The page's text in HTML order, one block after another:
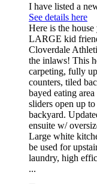
I have listed a
See details here
Here is the
LARGE kid
Cloverdale
the inlaws! This
carpeting, fully
counters, tiled
bayed eating
sliders open up
backyard.
ensuite w/
Large white
be used for
laundry, high
...